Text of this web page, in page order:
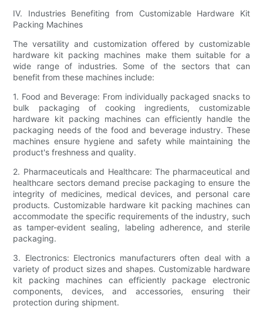
IV. Industries Benefiting from Customizable Hardware Kit
Packing Machines
The versatility and customization offered by customizable
hardware kit packing machines make them suitable for a
wide range of industries. Some of the sectors that can
benefit from these machines include:
1. Food and Beverage: From individually packaged snacks to
bulk packaging of cooking ingredients, customizable
hardware kit packing machines can efficiently handle the
packaging needs of the food and beverage industry. These
machines ensure hygiene and safety while maintaining the
product's freshness and quality.
2. Pharmaceuticals and Healthcare: The pharmaceutical and
healthcare sectors demand precise packaging to ensure the
integrity of medicines, medical devices, and personal care
products. Customizable hardware kit packing machines can
accommodate the specific requirements of the industry, such
as tamper-evident sealing, labeling adherence, and sterile
packaging.
3. Electronics: Electronics manufacturers often deal with a
variety of product sizes and shapes. Customizable hardware
kit packing machines can efficiently package electronic
components, devices, and accessories, ensuring their
protection during shipment.